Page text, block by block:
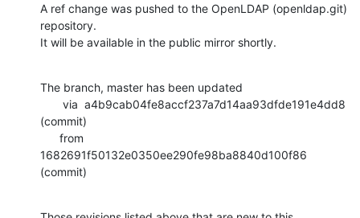
A ref change was pushed to the OpenLDAP (openldap.git)
repository.
It will be available in the public mirror shortly.
The branch, master has been updated
(commit)
1682691f50132e0350ee290fe98ba8840d100f86
(commit)